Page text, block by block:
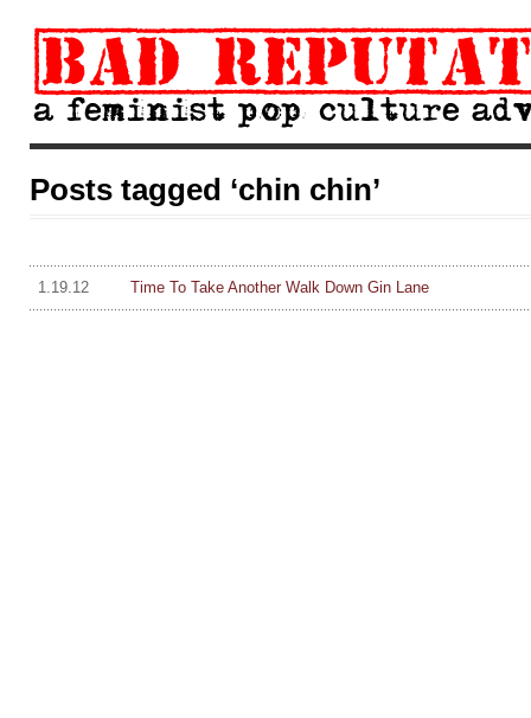
Posts tagged ‘chin chin’
1.19.12 Time To Take Another Walk Down Gin Lane